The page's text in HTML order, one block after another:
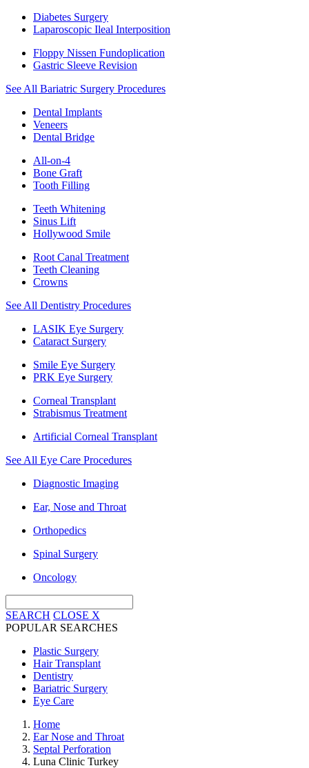
Diabetes Surgery
Laparoscopic Ileal Interposition
Floppy Nissen Fundoplication
Gastric Sleeve Revision
See All Bariatric Surgery Procedures
Dental Implants
Veneers
Dental Bridge
All-on-4
Bone Graft
Tooth Filling
Teeth Whitening
Sinus Lift
Hollywood Smile
Root Canal Treatment
Teeth Cleaning
Crowns
See All Dentistry Procedures
LASIK Eye Surgery
Cataract Surgery
Smile Eye Surgery
PRK Eye Surgery
Corneal Transplant
Strabismus Treatment
Artificial Corneal Transplant
See All Eye Care Procedures
Diagnostic Imaging
Ear, Nose and Throat
Orthopedics
Spinal Surgery
Oncology
SEARCH CLOSE X
POPULAR SEARCHES
Plastic Surgery
Hair Transplant
Dentistry
Bariatric Surgery
Eye Care
Home
Ear Nose and Throat
Septal Perforation
Luna Clinic Turkey